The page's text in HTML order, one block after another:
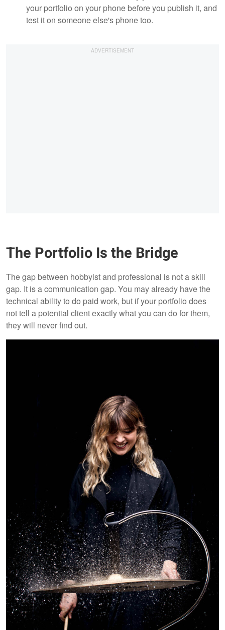
your portfolio on your phone before you publish it, and
test it on someone else's phone too.
The Portfolio Is the Bridge
The gap between hobbyist and professional is not a skill
gap. It is a communication gap. You may already have the
technical ability to do paid work, but if your portfolio does
not tell a potential client exactly what you can do for them,
they will never find out.